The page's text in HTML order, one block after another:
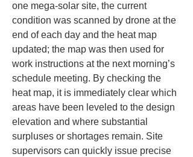
one mega-solar site, the current
condition was scanned by drone at the
end of each day and the heat map
updated; the map was then used for
work instructions at the next morning’s
schedule meeting. By checking the
heat map, it is immediately clear which
areas have been leveled to the design
elevation and where substantial
surpluses or shortages remain. Site
supervisors can quickly issue precise